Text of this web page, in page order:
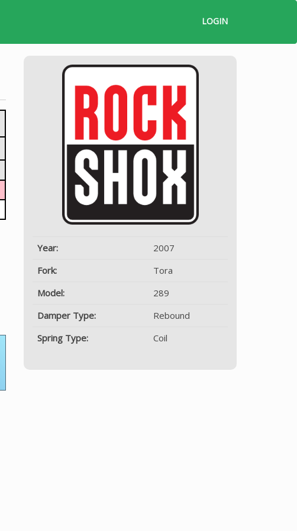
LOGIN
Year:
2007
Fork:
Tora
Model:
289
Damper Type:
Rebound
Spring Type:
Coil